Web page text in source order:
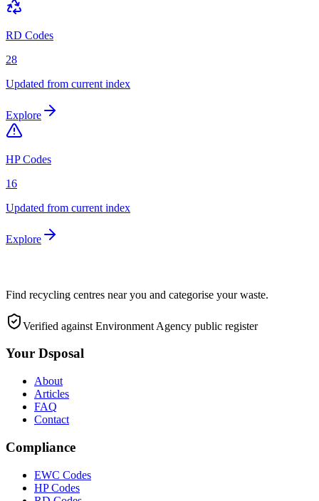
RD Codes
28
Updated from current index
Explore
HP Codes
16
Updated from current index
Explore
Find recycling centres near you and categorise your waste.
Verified against Environment Agency public register
Your Dsposal
About
Articles
FAQ
Contact
Compliance
EWC Codes
HP Codes